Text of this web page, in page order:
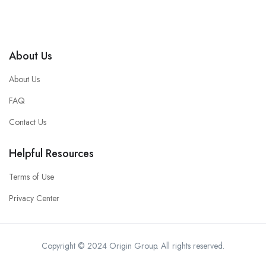
About Us
About Us
FAQ
Contact Us
Helpful Resources
Terms of Use
Privacy Center
Copyright © 2024 Origin Group. All rights reserved.